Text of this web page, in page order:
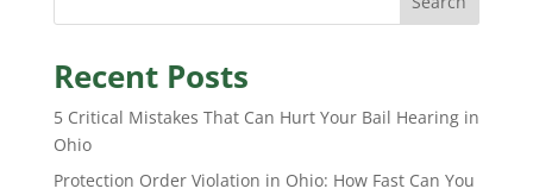
Recent Posts
5 Critical Mistakes That Can Hurt Your Bail Hearing in
Ohio
Protection Order Violation in Ohio: How Fast Can You